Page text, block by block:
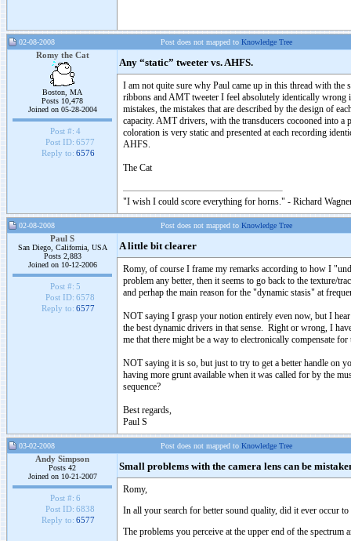
02-08-2008 Post does not mapped to Knowledge Tree
Romy the Cat
Boston, MA
Posts 10,478
Joined on 05-28-2004
Post #: 4
Post ID: 6577
Reply to: 6576
Any “static” tweeter vs. AHFS.
I am not quite sure why Paul came up in this thread with
ribbons and AMT tweeter I feel absolutely identically wrong
mistakes, the mistakes that are described by the design of
capacity. AMT drivers, with the transducers cocooned into
coloration is very static and presented at each recording
AHFS.
The Cat
"I wish I could score everything for horns." - Richard
02-08-2008 Post does not mapped to Knowledge Tree
Paul S
San Diego, California, USA
Posts 2,883
Joined on 10-12-2006
Post #: 5
Post ID: 6578
Reply to: 6577
A little bit clearer
Romy, of course I frame my remarks according to how I
problem any better, then it seems to go back to the texture/
and perhap the main reason for the "dynamic stasis" at
NOT saying I grasp your notion entirely even now, but I
the best dynamic drivers in that sense. Right or wrong, I
me that there might be a way to electronically compensate
NOT saying it is so, but just to try to get a better handle on
having more grunt available when it was called for by the
sequence?
Best regards,
Paul S
03-02-2008 Post does not mapped to Knowledge Tree
Andy Simpson
Posts 42
Joined on 10-21-2007
Post #: 6
Post ID: 6838
Reply to: 6577
Small problems with the camera lens can be
Romy,
In all your search for better sound quality, did it ever occur
The problems you perceive at the upper end of the